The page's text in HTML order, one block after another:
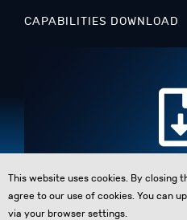
This website uses cookies. By closing
agree to our use of cookies. You can
via your browser settings.
CAPABILITIES DOWNLOAD